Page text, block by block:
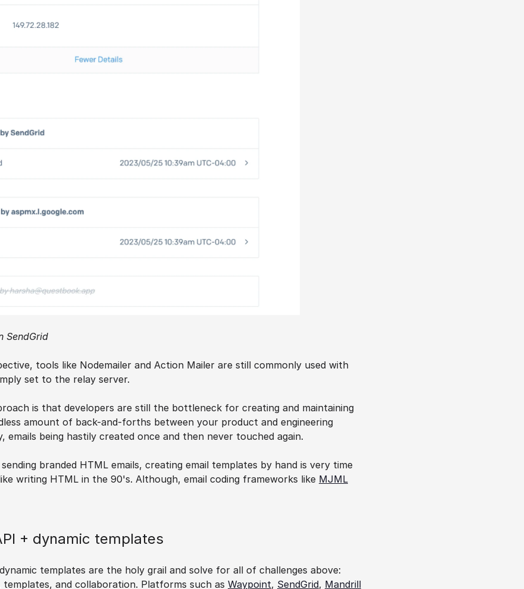
SendGrid
tools like Nodemailer and Action Mailer are still commonly used with
set to the relay server.
is that developers are still the bottleneck for creating and maintaining
amount of back-and-forths between your product and engineering
emails being hastily created once and then never touched again.
branded HTML emails, creating email templates by hand is very time
writing HTML in the 90's. Although, email coding frameworks like MJML
+ dynamic templates
templates are the holy grail and solve for all of challenges above:
and collaboration. Platforms such as Waypoint, SendGrid, Mandrill